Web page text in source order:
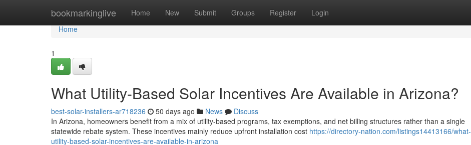
bookmarkinglive Home New Submit Groups Register Login
Home
Home
1
What Utility-Based Solar Incentives Are Available in Arizona?
best-solar-installers-ar718236 50 days ago News
Discuss
In Arizona, homeowners benefit from a mix of utility-based programs, tax exemptions, and net billing structures rather than a single
statewide rebate system. These incentives mainly reduce upfront installation cost https://directory-nation.com/listings14413166/what-
utility-based-solar-incentives-are-available-in-arizona